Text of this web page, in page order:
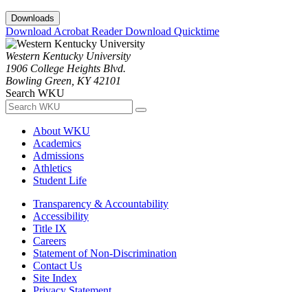
Downloads
Download Acrobat ReaderDownload Quicktime
Western Kentucky University
1906 College Heights Blvd.
Bowling Green, KY 42101
Search WKU
About WKU
Academics
Admissions
Athletics
Student Life
Transparency & Accountability
Accessibility
Title IX
Careers
Statement of Non-Discrimination
Contact Us
Site Index